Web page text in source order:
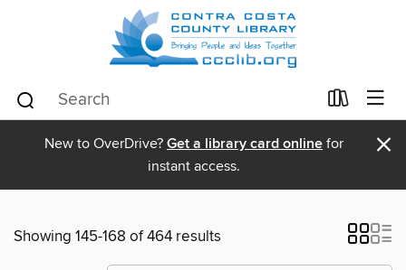
New to OverDrive? Get a library card online for
instant access.
×
Showing 145-168 of 464 results